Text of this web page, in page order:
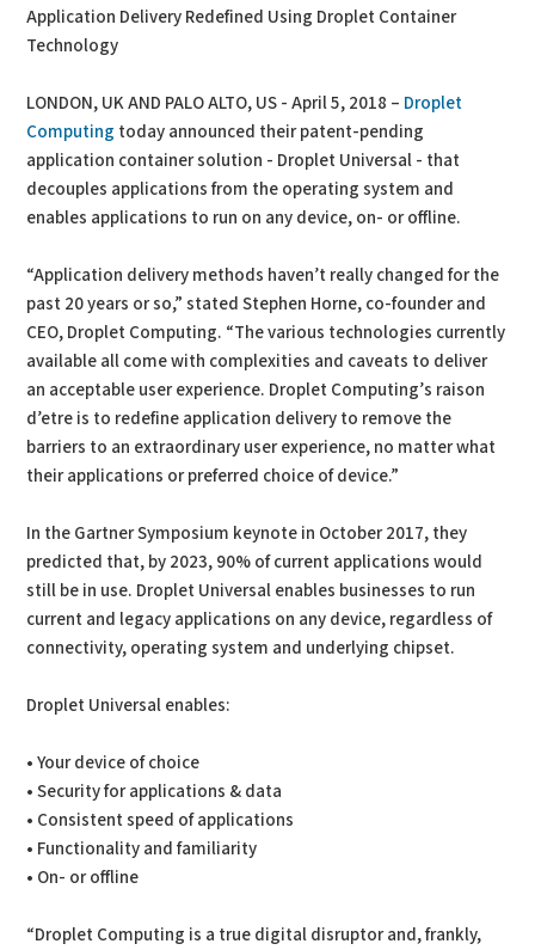
Application Delivery Redefined Using Droplet Container
Technology
LONDON, UK AND PALO ALTO, US - April 5, 2018 – Droplet
Computing today announced their patent-pending
application container solution - Droplet Universal - that
decouples applications from the operating system and
enables applications to run on any device, on- or offline.
“Application delivery methods haven’t really changed for the
past 20 years or so,” stated Stephen Horne, co-founder and
CEO, Droplet Computing. “The various technologies currently
available all come with complexities and caveats to deliver
an acceptable user experience. Droplet Computing’s raison
d’etre is to redefine application delivery to remove the
barriers to an extraordinary user experience, no matter what
their applications or preferred choice of device.”
In the Gartner Symposium keynote in October 2017, they
predicted that, by 2023, 90% of current applications would
still be in use. Droplet Universal enables businesses to run
current and legacy applications on any device, regardless of
connectivity, operating system and underlying chipset.
Droplet Universal enables:
• Your device of choice
• Security for applications & data
• Consistent speed of applications
• Functionality and familiarity
• On- or offline
“Droplet Computing is a true digital disruptor and, frankly,